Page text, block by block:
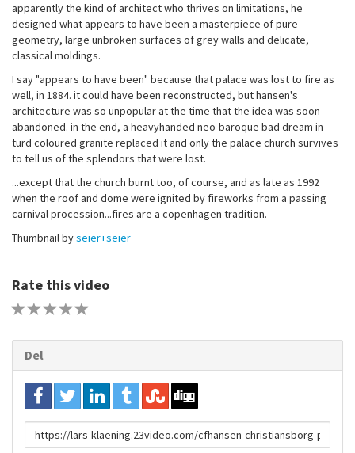
apparently the kind of architect who thrives on limitations, he
designed what appears to have been a masterpiece of pure
geometry, large unbroken surfaces of grey walls and delicate,
classical moldings.
I say "appears to have been" because that palace was lost to fire as
well, in 1884. it could have been reconstructed, but hansen's
architecture was so unpopular at the time that the idea was soon
abandoned. in the end, a heavyhanded neo-baroque bad dream in
turd coloured granite replaced it and only the palace church survives
to tell us of the splendors that were lost.
...except that the church burnt too, of course, and as late as 1992
when the roof and dome were ignited by fireworks from a passing
carnival procession...fires are a copenhagen tradition.
Thumbnail byseier+seier
Rate this video
Del
URL
to